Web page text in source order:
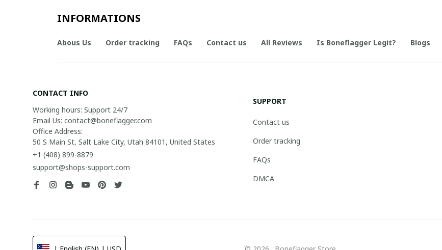
INFORMATIONS
Abous Us Order tracking FAQs Contact us All Reviews Is Boneflagger Legit? Blogs
CONTACT INFO
Working hours: Support 24/7
Email Us: contact@boneflagger.com
Office Address:
50 S Main St, Salt Lake City, Utah 84101, United States
+1 (408) 899-8879
support@shops-support.com
SUPPORT
Contact us
Order tracking
FAQs
DMCA